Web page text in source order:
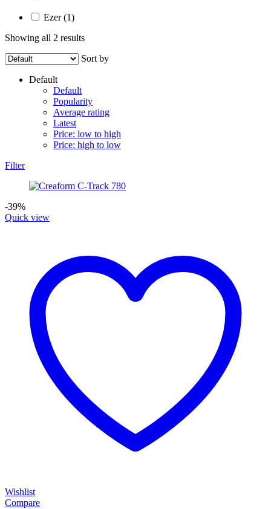
Ezer(1)
Showing all 2 results
Sort by
Default
Default
Popularity
Average rating
Latest
Price: low to high
Price: high to low
Filter
-39%
Quick view
Wishlist
Compare